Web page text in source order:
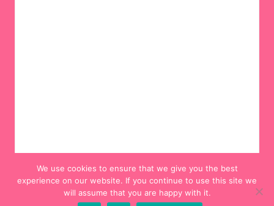
We use cookies to ensure that we give you the best
experience on our website. If you continue to use this site we
will assume that you are happy with it.